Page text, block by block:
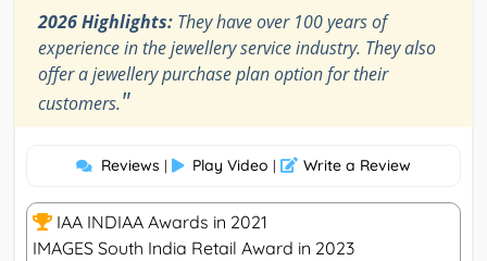
2026 Highlights: They have over 100 years of
experience in the jewellery service industry. They also
offer a jewellery purchase plan option for their
customers."
Reviews | Play Video | Write a Review
IAA INDIAA Awards in 2021
IMAGES South India Retail Award in 2023